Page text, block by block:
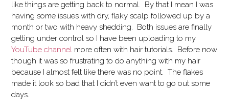
like things are getting back to normal. By that I mean I was
having some issues with dry, flaky scalp followed up by a
month or two with heavy shedding. Both issues are finally
getting under control so I have been uploading to my
YouTube channel more often with hair tutorials. Before now
though it was so frustrating to do anything with my hair
because I almost felt like there was no point. The flakes
made it look so bad that I didn’t even want to go out some
days.